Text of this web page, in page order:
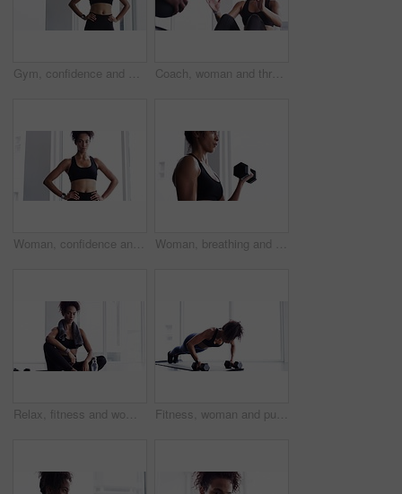
Gym, confidence and woman for workout, motivation and training commitment. Pose, body builder and pride for muscle, girl athlete in challenge or performance in exercise with arms crossed. Coach, woman and throw exercise ball for core workout, muscle building or abs strength development. Training partner, gym teamwork and fitness person doing sit up, crunch or active challenge on floor
Woman, confidence and face for exercise or fitness, proud and ready for training or workout. Female person, healthy and wellness from cardio, tough and serious at gym, sportswear and breathing Woman, breathing and exercise, dumbbells for weightlifting with muscle training and wellness for bodybuilding at home. Strong, metal equipment and health with workout, bodybuilder and fitness
Relax, fitness and woman with towel in gym for sports workout, rest and sitting on floor. Breathing, sweat and tired athlete girl on ground for exercise, break and commitment in healthy body training Fitness, woman and push ups with dumbbells, strength with healthy active person and muscle training. Body, exercise routine and sports, strong African female bodybuilder breathing and weights in gym